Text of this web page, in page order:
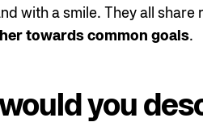
with a smile. They all share
towards common goals.
you